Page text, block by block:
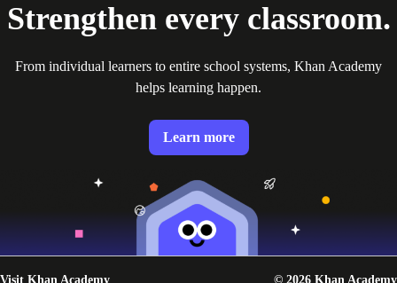
Strengthen every classroom.
From individual learners to entire school systems, Khan Academy
helps learning happen.
Learn more
Visit Khan Academy © 2026 Khan Academy